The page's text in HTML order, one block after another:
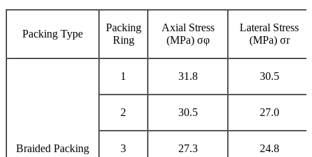
Packing Type
Packing
Ring
Axial Stress
(MPa) σφ
Lateral Stress
(MPa) σr
Braided Packing
1 31.8 30.5
2 30.5 27.0
3 27.3 24.8